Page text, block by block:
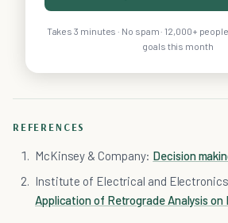
Takes 3 minutes · No spam · 12,000+
goals this month
REFERENCES
McKinsey & Company: Decision
Institute of Electrical and
Application of Retrograde Analysis on